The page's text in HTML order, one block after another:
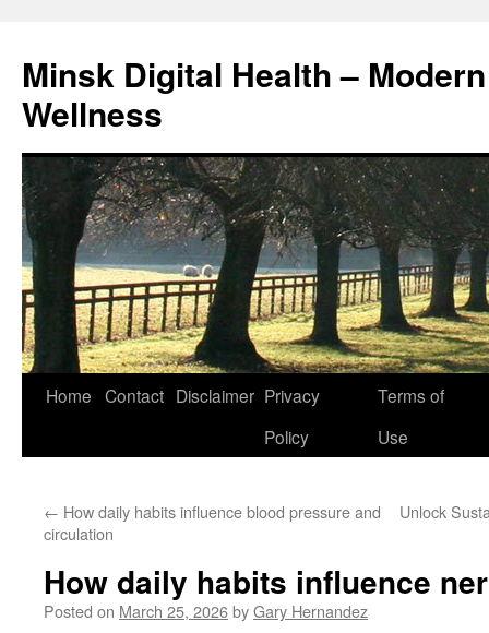
content
Minsk Digital Health –
Wellness
Home Contact Disclaimer Privacy
Policy
Terms of
Use
← How daily habits influence blood pressure and
circulation
Unlock
How daily habits influence
Posted on March 25, 2026byGary Hernandez